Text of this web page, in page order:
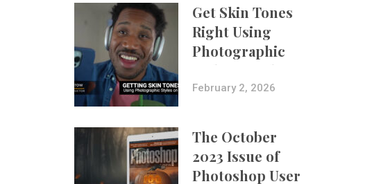
Get Skin Tones
Right Using
Photographic
Styles on iPhone
with Aundre
February 2, 2026
The October
2023 Issue of
Photoshop User